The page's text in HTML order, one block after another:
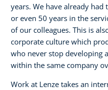
years. We have already
or even 50 years in the
of our colleagues. This is
corporate culture which
who never stop developing
within the same company
Work at Lenze takes an